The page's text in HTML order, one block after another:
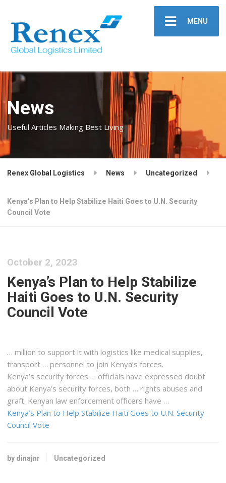
MENU
News
Useful Articles Making Best Living
Renex Global Logistics News Uncategorized
Kenya’s Plan to Help Stabilize Haiti Goes to U.N. Security
Council Vote
October 2, 2023
Kenya’s Plan to Help Stabilize
Haiti Goes to U.N. Security
Council Vote
… million to support it with logistics like medical supplies,
transport … personnel to join Kenya’s forces.
Kenya’s security forces … officials have expressed doubt
about Kenya’s security forces, both … rights abuses and
graft. Kenyan law enforcement officers have …
Kenya’s Plan to Help Stabilize Haiti Goes to U.N. Security
Council Vote
by dinajnr Uncategorized